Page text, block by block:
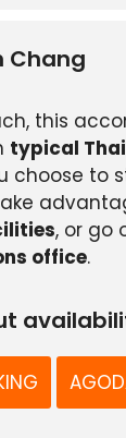
Chang
this
typical
choose to
, or go
office.